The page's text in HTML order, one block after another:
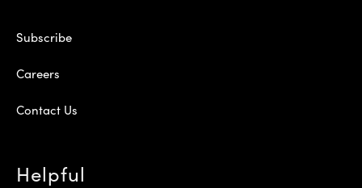
Subscribe
Careers
Contact Us
Helpful